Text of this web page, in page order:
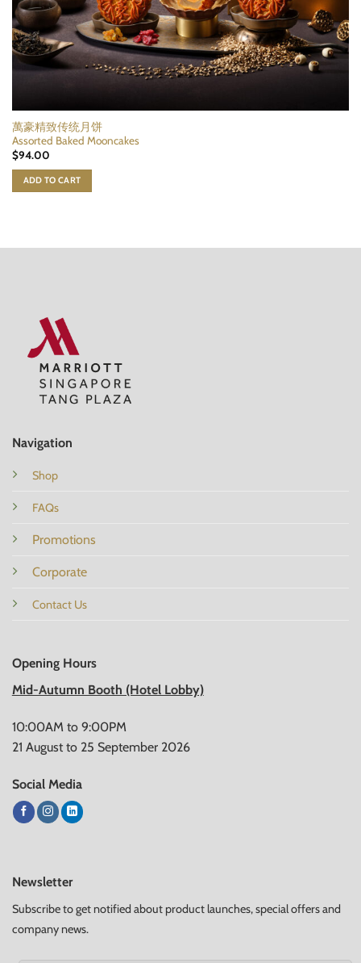
萬豪精致传统月饼
Assorted Baked Mooncakes
$94.00
ADD TO CART
Navigation
Shop
FAQs
Promotions
Corporate
Contact Us
Opening Hours
Mid-Autumn Booth (Hotel Lobby)
10:00AM to 9:00PM
21 August to 25 September 2026
Social Media
Newsletter
Subscribe to get notified about product launches, special offers and
company news.